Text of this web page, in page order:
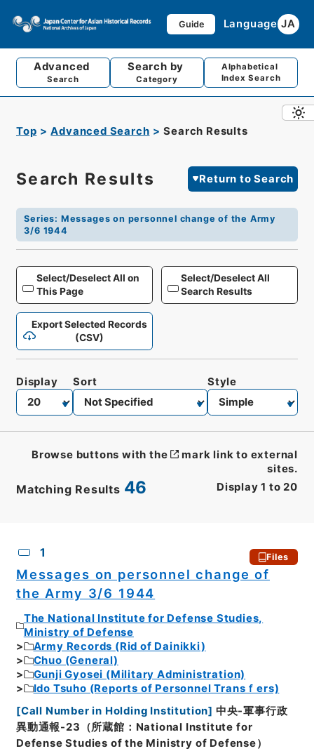
Guide Language JA
Advanced
Search
Search by
Category
Alphabetical
Index Search
Top Advanced Search Search Results
Search Results Return to Search
Series: Messages on personnel change of the Army
3/6 1944
Select/Deselect All on
This Page
Select/Deselect All
Search Results
Export Selected Records
(CSV)
Matching Results 46 Display 1 to 20
Display Sort Style
Browse buttons with the
mark link to external
sites.
1 Files
Messages on personnel change of
the Army 3/6 1944
The National Institute for Defense Studies,
Ministry of Defense
Army Records (Rid of Dainikki)
Chuo (General)
Gunji Gyosei (Military Administration)
Ido Tsuho (Reports of Personnel Transｆers)
[Call Number in Holding Institution] 中央-軍事行政
異動通報-23（所蔵館：National Institute for
Defense Studies of the Ministry of Defense）